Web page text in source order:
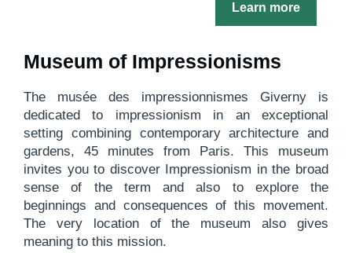
Learn more
Museum of Impressionisms
The musée des impressionnismes Giverny is
dedicated to impressionism in an exceptional
setting combining contemporary architecture and
gardens, 45 minutes from Paris. This museum
invites you to discover Impressionism in the broad
sense of the term and also to explore the
beginnings and consequences of this movement.
The very location of the museum also gives
meaning to this mission.